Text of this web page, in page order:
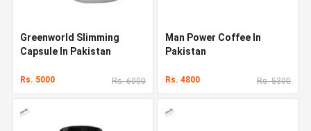
Greenworld Slimming
Capsule In Pakistan
Rs. 5000 Rs. 6000
Man Power Coffee In
Pakistan
Rs. 4800 Rs. 5300